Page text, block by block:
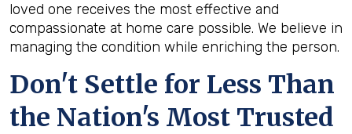
loved one receives the most effective and
compassionate at home care possible. We believe in
managing the condition while enriching the person.
Don't Settle for Less Than
the Nation's Most Trusted